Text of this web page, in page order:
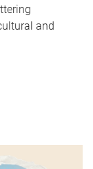
and